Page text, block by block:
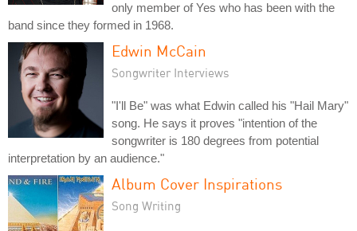
only member of Yes who has been with the
band since they formed in 1968.
Edwin McCain
Songwriter Interviews
"I'll Be" was what Edwin called his "Hail Mary"
song. He says it proves "intention of the
songwriter is 180 degrees from potential
interpretation by an audience."
Album Cover Inspirations
Song Writing